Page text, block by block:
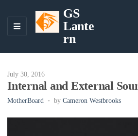
M
GS
Lante
rn
July 30, 2016
Internal and External
MotherBoard by Cameron Westbrooks